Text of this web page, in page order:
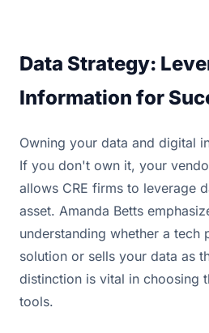
Data Strategy:
Information for
Owning your data and digital
If you don't own it, your
allows CRE firms to leverage
asset. Amanda Betts
understanding whether a tech
solution or sells your data as
distinction is vital in choosing
tools.